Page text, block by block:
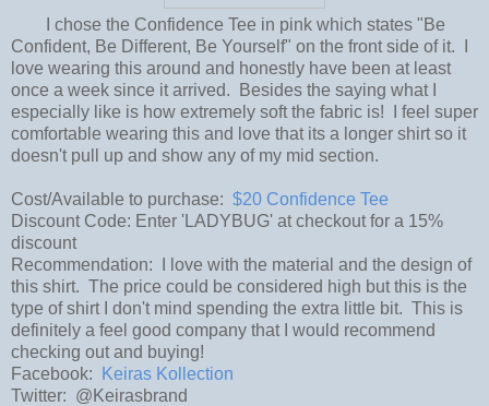
I chose the Confidence Tee in pink which states "Be
Confident, Be Different, Be Yourself" on the front side of it. I
love wearing this around and honestly have been at least
once a week since it arrived. Besides the saying what I
especially like is how extremely soft the fabric is! I feel super
comfortable wearing this and love that its a longer shirt so it
doesn't pull up and show any of my mid section.
Cost/Available to purchase: $20 Confidence Tee
Discount Code: Enter 'LADYBUG' at checkout for a 15%
discount
Recommendation: I love with the material and the design of
this shirt. The price could be considered high but this is the
type of shirt I don't mind spending the extra little bit. This is
definitely a feel good company that I would recommend
checking out and buying!
Facebook:
Keiras Kollection
Twitter: @Keirasbrand